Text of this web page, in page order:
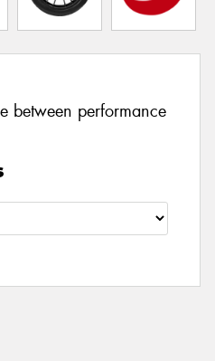
between performance